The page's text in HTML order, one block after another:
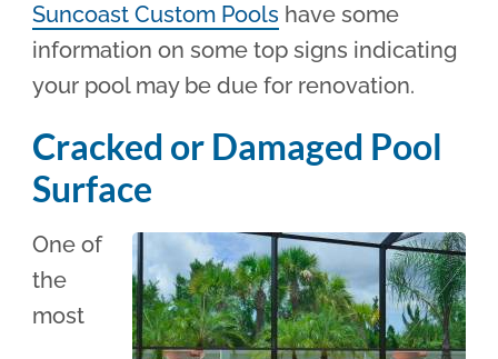
Suncoast Custom Pools have some
information on some top signs indicating
your pool may be due for renovation.
Cracked or Damaged Pool
Surface
One of
the
most